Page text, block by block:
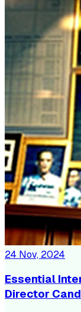
24 Nov, 2024
Essential
Director